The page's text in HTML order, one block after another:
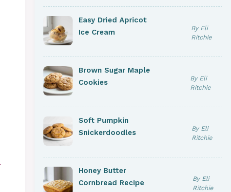
Easy Dried Apricot
Ice Cream
By Eli
Ritchie
Brown Sugar Maple
Cookies
By Eli
Ritchie
Soft Pumpkin
Snickerdoodles
By Eli
Ritchie
Honey Butter
Cornbread Recipe
By Eli
Ritchie